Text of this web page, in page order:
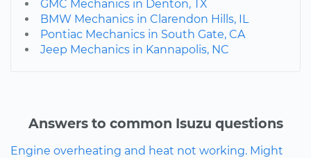
GMC Mechanics in Denton, TX
BMW Mechanics in Clarendon Hills, IL
Pontiac Mechanics in South Gate, CA
Jeep Mechanics in Kannapolis, NC
Answers to common Isuzu questions
Engine overheating and heat not working. Might